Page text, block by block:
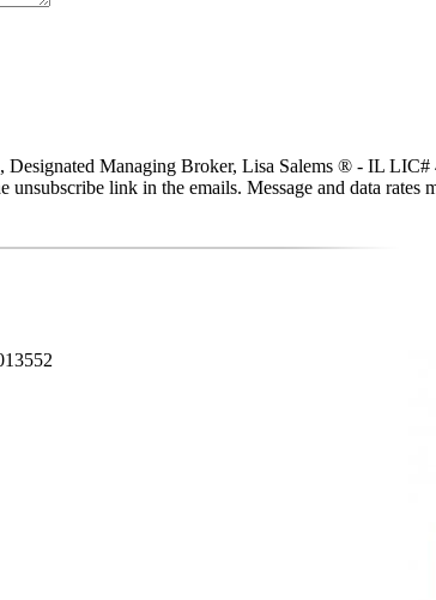
Managing Broker, Lisa Salems ® - IL
link in the emails. Message and data rates